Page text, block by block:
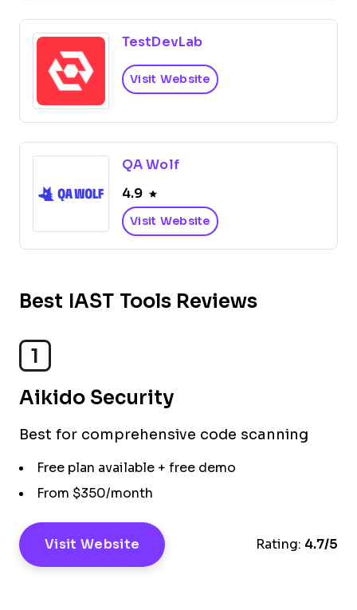
TestDevLab
Visit Website
QA Wolf
4.9
Visit Website
Best IAST Tools Reviews
1
Aikido Security
Best for comprehensive code scanning​
Free plan available + free demo
From $350/month
Visit Website Rating: 4.7/5